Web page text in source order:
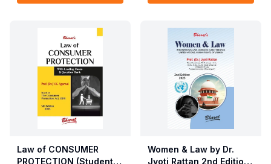
Law of CONSUMER
PROTECTION (Student
Women & Law by Dr.
Jyoti Rattan 2nd Edition